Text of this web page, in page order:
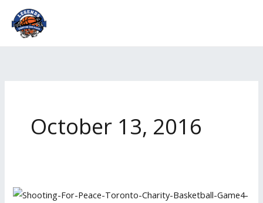
content
October 13, 2016
Shooting